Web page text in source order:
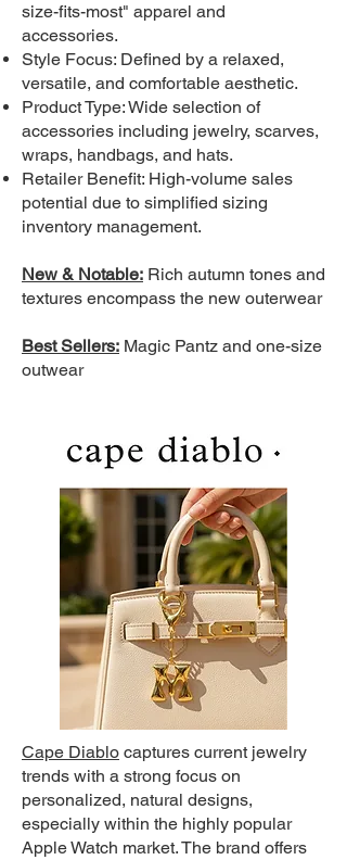
size-fits-most" apparel and
accessories.
Style Focus: Defined by a relaxed,
versatile, and comfortable aesthetic.
Product Type: Wide selection of
accessories including jewelry, scarves,
wraps, handbags, and hats.
Retailer Benefit: High-volume sales
potential due to simplified sizing
inventory management.
New & Notable: Rich autumn tones and
textures encompass the new outerwear
Best Sellers: Magic Pantz and one-size
outwear
Cape Diablo captures current jewelry
trends with a strong focus on
personalized, natural designs,
especially within the highly popular
Apple Watch market. The brand offers